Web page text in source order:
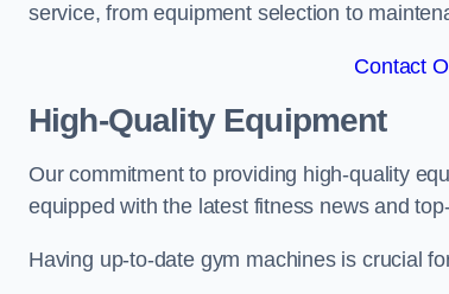
service, from equipment selection to
Contact
High-Quality Equipment
Our commitment to providing high-quality
equipped with the latest fitness news and
Having up-to-date gym machines is crucial